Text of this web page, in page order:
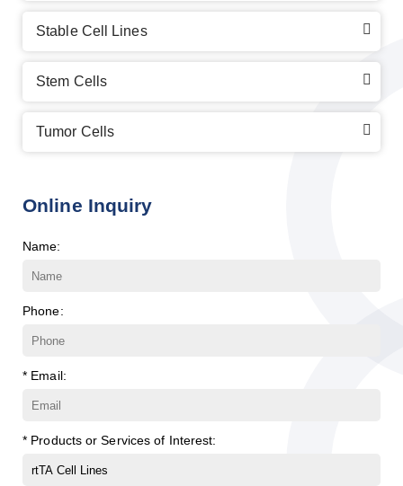
Stable Cell Lines
Stem Cells
Tumor Cells
Online Inquiry
Name:
Phone:
* Email:
* Products or Services of Interest: